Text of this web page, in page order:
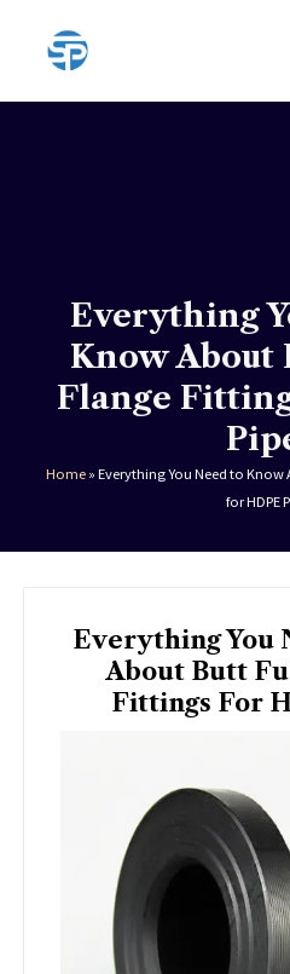
Everything
Know About
Flange
Home» Everything You Need to
for HDPE
Everything You
About Butt
Fittings For